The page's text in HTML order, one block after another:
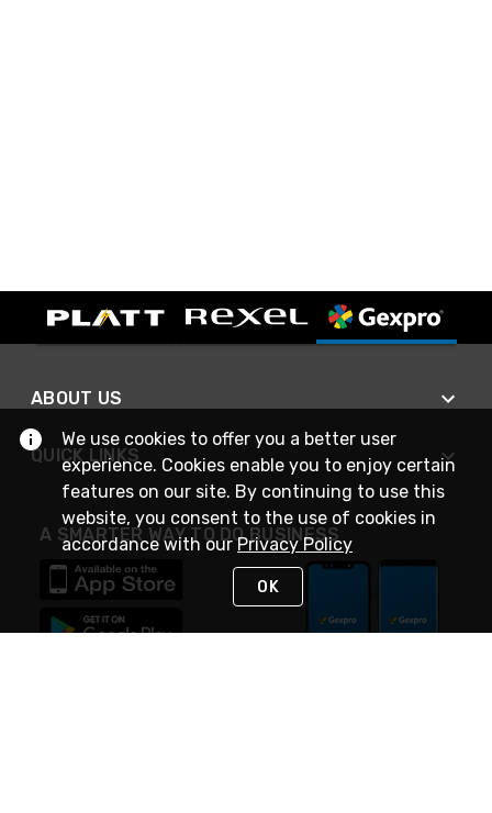
ABOUT US
QUICK LINKS
A SMARTER WAY TO DO BUSINESS
We use cookies to offer you a better user
experience. Cookies enable you to enjoy certain
features on our site. By continuing to use this
website, you consent to the use of cookies in
accordance with ourPrivacy Policy
OK